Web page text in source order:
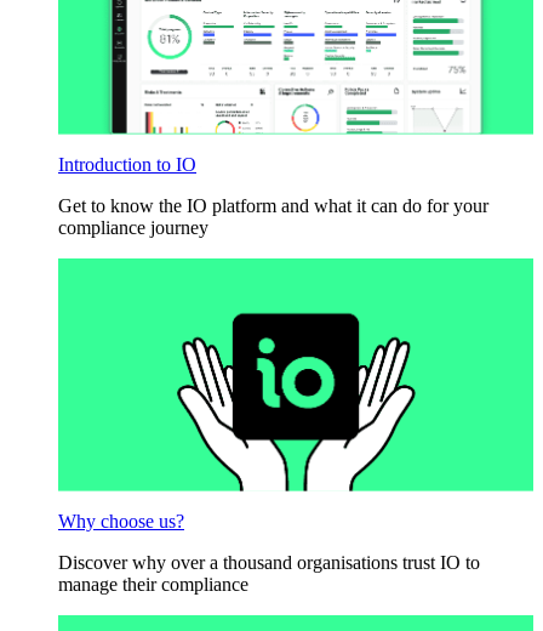
Introduction to IO
Get to know the IO platform and what it can do for your
compliance journey
Why choose us?
Discover why over a thousand organisations trust IO to
manage their compliance